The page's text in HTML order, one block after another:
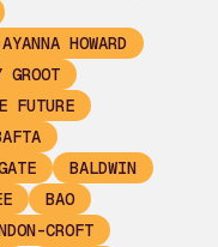
AYANNA HOWARD
GROOT
FUTURE
BALDWIN
BAO
CROFT